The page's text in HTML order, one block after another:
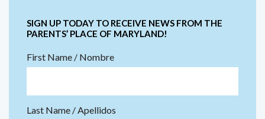
SIGN UP TODAY TO RECEIVE NEWS FROM THE
PARENTS’ PLACE OF MARYLAND!
First Name / Nombre
Last Name / Apellidos